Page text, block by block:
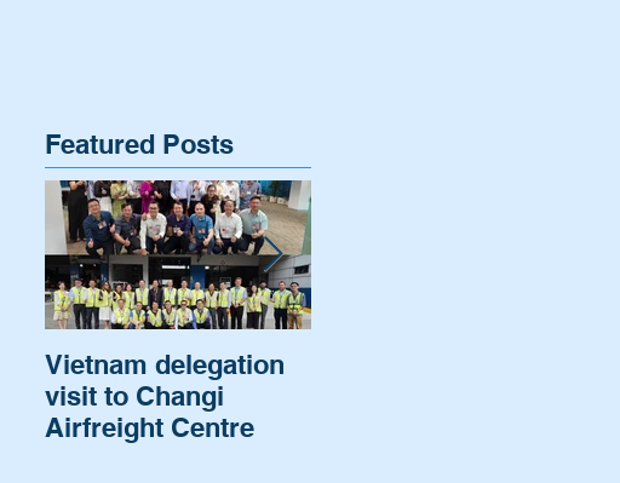
Featured Posts
Vietnam delegation
visit to Changi
Airfreight Centre